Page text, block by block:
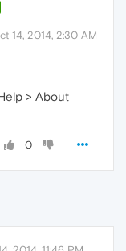
14, 2014, 2:30 AM
> About
0